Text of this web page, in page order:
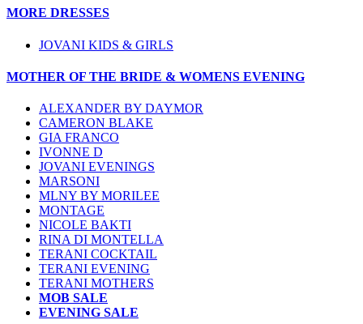
MORE DRESSES
JOVANI KIDS & GIRLS
MOTHER OF THE BRIDE & WOMENS EVENING
ALEXANDER BY DAYMOR
CAMERON BLAKE
GIA FRANCO
IVONNE D
JOVANI EVENINGS
MARSONI
MLNY BY MORILEE
MONTAGE
NICOLE BAKTI
RINA DI MONTELLA
TERANI COCKTAIL
TERANI EVENING
TERANI MOTHERS
MOB SALE
EVENING SALE